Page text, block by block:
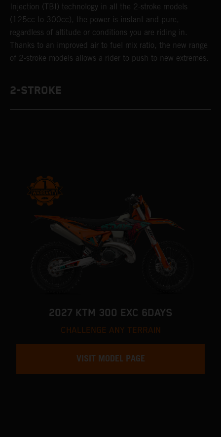
Injection (TBI) technology in all the 2-stroke models
(125cc to 300cc), the power is instant and pure,
regardless of altitude or conditions you are riding in.
Thanks to an improved air to fuel mix ratio, the new range
of 2-stroke models allows a rider to push to new extremes.
2-STROKE
2027 KTM 300 EXC 6DAYS
CHALLENGE ANY TERRAIN
VISIT MODEL PAGE